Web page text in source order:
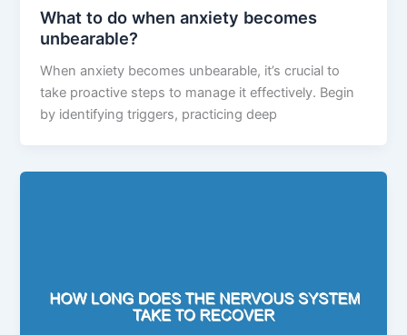
What to do when anxiety becomes
unbearable?
When anxiety becomes unbearable, it’s crucial to
take proactive steps to manage it effectively. Begin
by identifying triggers, practicing deep